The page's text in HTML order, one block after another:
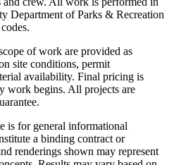
Department of Parks & Recreation
of work are provided as
site conditions, permit
availability. Final pricing is
work begins. All projects are
is for general informational
a binding contract or
renderings shown may represent